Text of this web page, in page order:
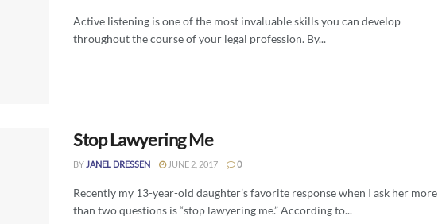
Active listening is one of the most invaluable skills you can develop
throughout the course of your legal profession. By...
Stop Lawyering Me
BY JANEL DRESSEN JUNE 2, 2017 0
Recently my 13-year-old daughter’s favorite response when I ask her more
than two questions is “stop lawyering me.” According to...